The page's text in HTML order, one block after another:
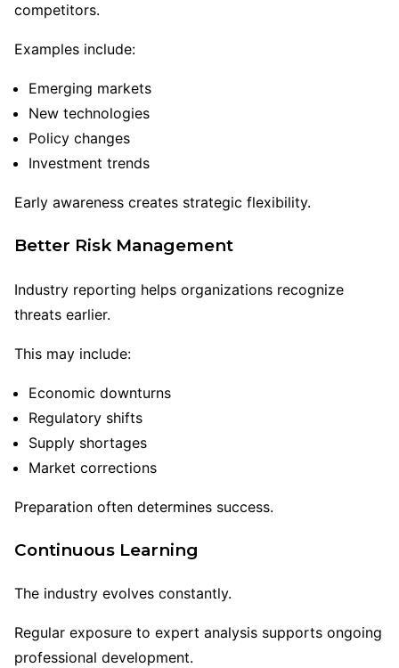
competitors.
Examples include:
Emerging markets
New technologies
Policy changes
Investment trends
Early awareness creates strategic flexibility.
Better Risk Management
Industry reporting helps organizations recognize
threats earlier.
This may include:
Economic downturns
Regulatory shifts
Supply shortages
Market corrections
Preparation often determines success.
Continuous Learning
The industry evolves constantly.
Regular exposure to expert analysis supports ongoing
professional development.